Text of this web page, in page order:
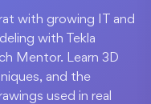
with growing IT and
with Tekla
Mentor. Learn 3D
and the
used in real